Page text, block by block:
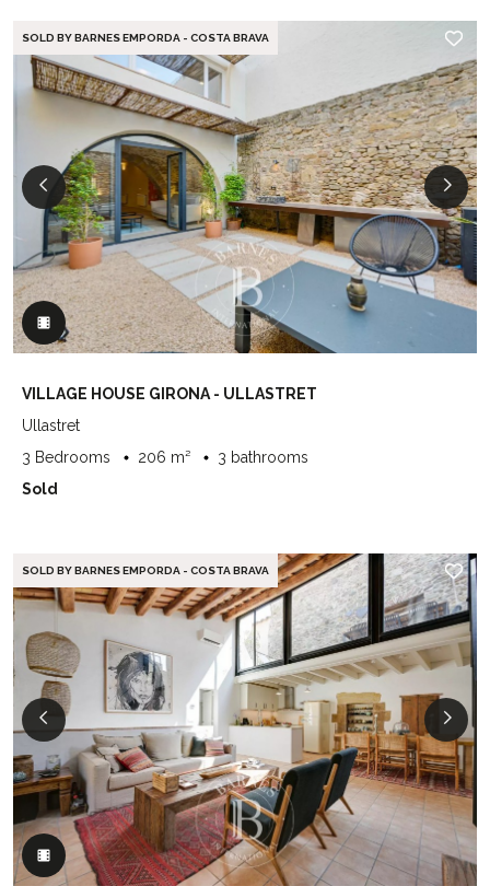
SOLD BY BARNES EMPORDA - COSTA BRAVA
VILLAGE HOUSE GIRONA - ULLASTRET
Ullastret
3 Bedrooms
206 m²
3 bathrooms
Sold
SOLD BY BARNES EMPORDA - COSTA BRAVA